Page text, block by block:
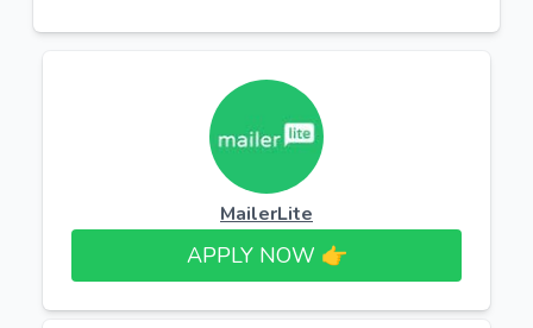
MailerLite
APPLY NOW 👉​